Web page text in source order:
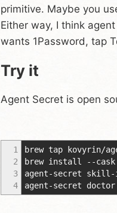
primitive. Maybe you
Either way, I think
wants 1Password, tap
Try it
Agent Secret is open
1
2
3
4
brew tap kovyrin/
brew install --cask
agent-secret
agent-secret doctor